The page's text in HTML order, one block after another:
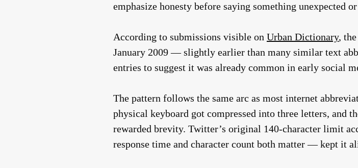
emphasize honesty before saying something unexpected
According to submissions visible on Urban Dictionary,
January 2009 — slightly earlier than many similar text
entries to suggest it was already common in early social
The pattern follows the same arc as most internet
physical keyboard got compressed into three letters, and
rewarded brevity. Twitter’s original 140-character limit
response time and character count both matter — kept it